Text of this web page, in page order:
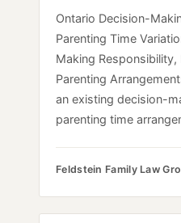
Ontario Decision-
Parenting Time
Making Responsibility,
Parenting
an existing decision-
parenting time
Feldstein Family Law